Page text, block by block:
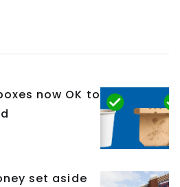
now OK to
set aside